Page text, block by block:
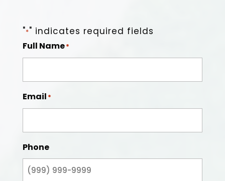
"*" indicates required fields
Full Name*
Email *
Phone